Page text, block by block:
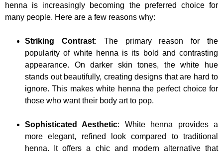
henna is increasingly becoming the preferred choice for
many people. Here are a few reasons why:
Striking Contrast: The primary reason for the
popularity of white henna is its bold and contrasting
appearance. On darker skin tones, the white hue
stands out beautifully, creating designs that are hard to
ignore. This makes white henna the perfect choice for
those who want their body art to pop.
Sophisticated Aesthetic: White henna provides a
more elegant, refined look compared to traditional
henna. It offers a chic and modern alternative that